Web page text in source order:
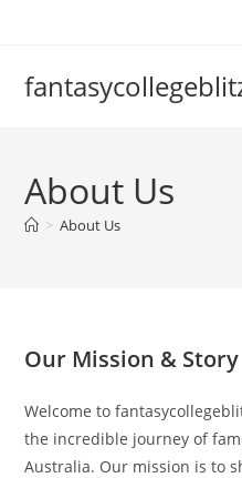
About Us
> About Us
Our Mission & Story
Welcome to
the incredible journey of
Australia. Our mission is to